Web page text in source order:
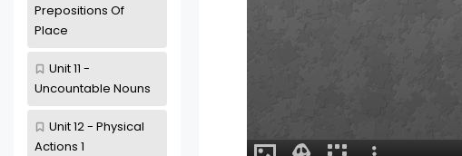
Prepositions Of
Place
Unit 11 -
Uncountable Nouns
Unit 12 - Physical
Actions 1